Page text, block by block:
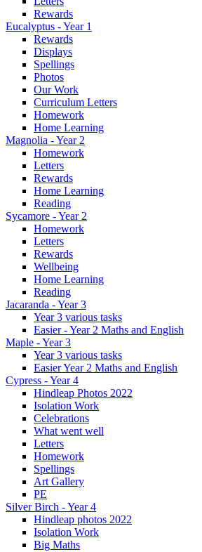
Rewards
Eucalyptus - Year 1
Rewards
Displays
Spellings
Photos
Our Work
Curriculum Letters
Homework
Home Learning
Magnolia - Year 2
Homework
Letters
Rewards
Home Learning
Reading
Sycamore - Year 2
Homework
Letters
Rewards
Wellbeing
Home Learning
Reading
Jacaranda - Year 3
Year 3 various tasks
Easier - Year 2 Maths and English
Maple - Year 3
Year 3 various tasks
Easier Year 2 Maths and English
Cypress - Year 4
Hindleap Photos 2022
Isolation Work
Celebrations
What went well
Letters
Homework
Spellings
Art Gallery
PE
Silver Birch - Year 4
Hindleap photos 2022
Isolation Work
Big Maths